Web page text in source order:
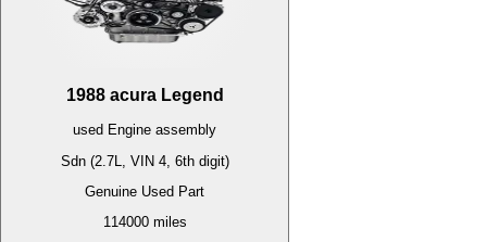
1988 acura Legend
used Engine assembly
Sdn (2.7L, VIN 4, 6th digit)
Genuine Used Part
114000miles